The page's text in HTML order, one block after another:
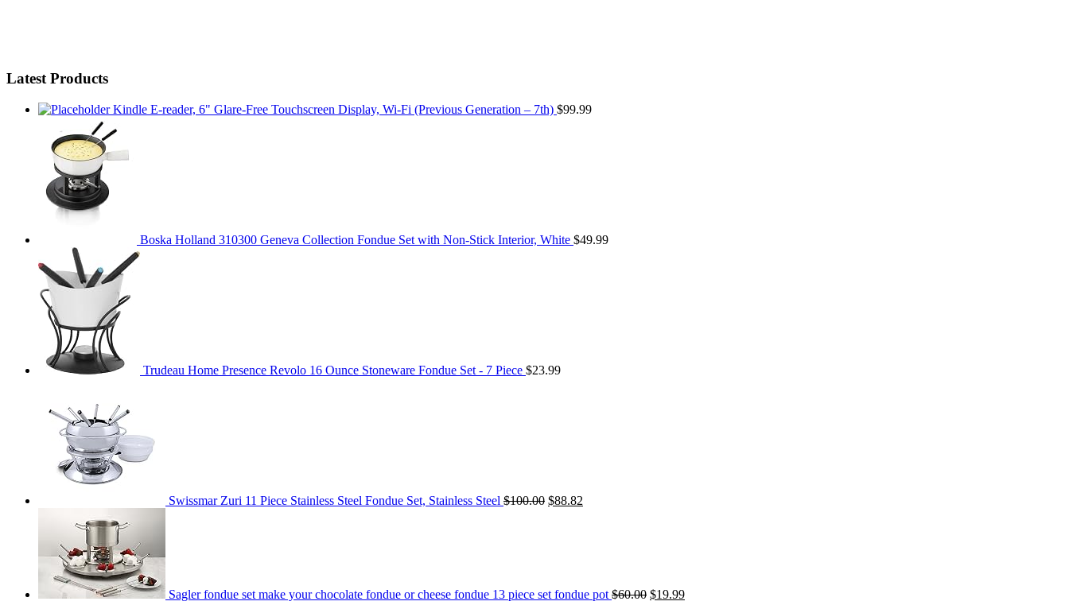
Latest Products
Kindle E-reader, 6" Glare-Free Touchscreen Display, Wi-Fi (Previous Generation – 7th) $99.99
Boska Holland 310300 Geneva Collection Fondue Set with Non-Stick Interior, White $49.99
Trudeau Home Presence Revolo 16 Ounce Stoneware Fondue Set - 7 Piece $23.99
Swissmar Zuri 11 Piece Stainless Steel Fondue Set, Stainless Steel $100.00 $88.82
Sagler fondue set make your chocolate fondue or cheese fondue 13 piece set fondue pot $60.00 $19.99